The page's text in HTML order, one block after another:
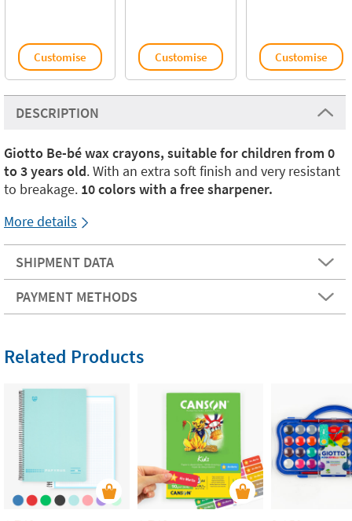
Customise Customise Customise
DESCRIPTION
Giotto Be-bé wax crayons, suitable for children from 0
to 3 years old. With an extra soft finish and very resistant
to breakage. 10 colors with a free sharpener.
More details
SHIPMENT DATA
PAYMENT METHODS
Related Products